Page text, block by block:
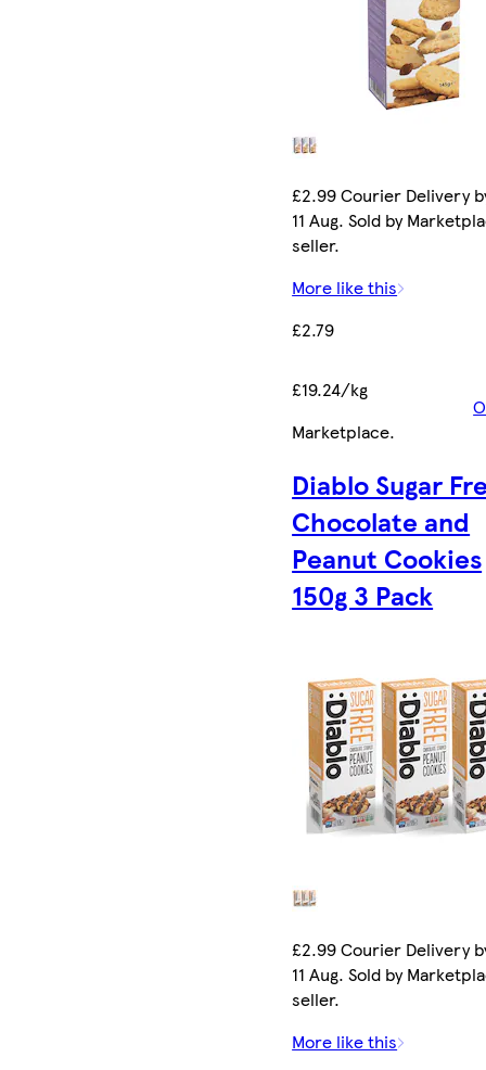
£2.99 Courier Delivery
11 Aug. Sold by
seller.
More like this
£2.79
£19.24/kg
Marketplace.
Diablo Sugar
Chocolate and
Peanut Cookies
150g 3 Pack
£2.99 Courier Delivery
11 Aug. Sold by
seller.
More like this